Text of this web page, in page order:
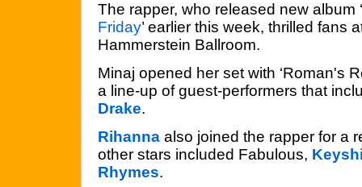
The rapper, who released new album ‘
Friday’ earlier this week, thrilled fans
Hammerstein Ballroom.
Minaj opened her set with ‘Roman's
a line-up of guest-performers that
Drake.
Rihanna also joined the rapper for a
other stars included Fabulous,
Rhymes.